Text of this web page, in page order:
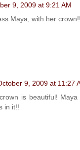
9, 2009 at 9:21 AM
Maya, with her
9, 2009 at 11:27
is beautiful!
in it!!